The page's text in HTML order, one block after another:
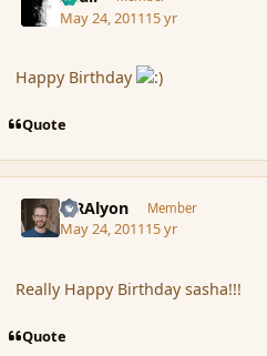
May 24, 201115 yr
Happy Birthday
Quote
MRAlyon Member
May 24, 201115 yr
Really Happy Birthday sasha!!!
Quote